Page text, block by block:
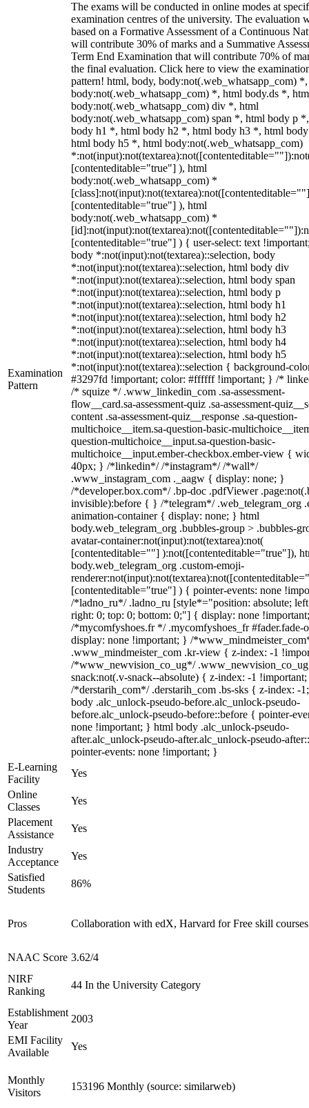
Examination
Pattern
The exams will be conducted in online modes at
examination centres of the university. The evaluation
based on a Formative Assessment of a Continuous
will contribute 30% of marks and a Summative
Term End Examination that will contribute 70% of
the final evaluation. Click here to view the
pattern! html, body, body:not(.web_whatsapp_com)
body:not(.web_whatsapp_com) *, html body.ds *,
body:not(.web_whatsapp_com) div *, html
body:not(.web_whatsapp_com) span *, html body p
body h1 *, html body h2 *, html body h3 *, html
html body h5 *, html body:not(.web_whatsapp_com)
[contenteditable="true"] ), html
body:not(.web_whatsapp_com) *
[contenteditable="true"] ), html
body:not(.web_whatsapp_com) *
[contenteditable="true"] ) { user-select: text
body *:not(input):not(textarea)::selection, body
*:not(input):not(textarea)::selection, html body div
*:not(input):not(textarea)::selection, html body span
*:not(input):not(textarea)::selection, html body p
*:not(input):not(textarea)::selection, html body h1
*:not(input):not(textarea)::selection, html body h2
*:not(input):not(textarea)::selection, html body h3
*:not(input):not(textarea)::selection, html body h4
*:not(input):not(textarea)::selection, html body h5
*:not(input):not(textarea)::selection { background-
#3297fd !important; color: #ffffff !important; } /*
/* squize */ .www_linkedin_com .sa-assessment-
flow__card.sa-assessment-quiz .sa-assessment-
content .sa-assessment-quiz__response .sa-question-
multichoice__item.sa-question-basic-
question-multichoice__input.sa-question-basic-
multichoice__input.ember-checkbox.ember-view {
40px; } /*linkedin*/ /*instagram*/ /*wall*/
.www_instagram_com ._aagw { display: none; }
/*developer.box.com*/ .bp-doc .pdfViewer
invisible):before { } /*telegram*/ .web_telegram_org
animation-container { display: none; } html
body.web_telegram_org .bubbles-group > .bubbles-
avatar-container:not(input):not(textarea):not(
[contenteditable=""] ):not([contenteditable="true"]),
body.web_telegram_org .custom-emoji-
[contenteditable="true"] ) { pointer-events: none
/*ladno_ru*/ .ladno_ru [style*="position: absolute;
right: 0; top: 0; bottom: 0;"] { display: none
/*mycomfyshoes.fr */ .mycomfyshoes_fr #fader.fade-
display: none !important; } /
.www_mindmeister_com .kr-view { z-index: -1
/*www_newvision_co_ug*/
snack:not(.v-snack--absolute) { z-index: -1
/*derstarih_com*/ .derstarih_com .bs-sks { z-index: -
body .alc_unlock-pseudo-before.alc_unlock-pseudo-
before.alc_unlock-pseudo-before::before { pointer-
none !important; } html body .alc_unlock-pseudo-
after.alc_unlock-pseudo-after.alc_unlock-pseudo-
pointer-events: none !important; }
E-Learning
Facility
Yes
Online
Classes
Yes
Placement
Assistance
Yes
Industry
Acceptance
Yes
Satisfied
Students
86%
Pros Collaboration with edX, Harvard for Free skill courses
NAAC Score 3.62/4
NIRF
Ranking
44 In the University Category
Establishment
Year
2003
EMI Facility
Available
Yes
Monthly
Visitors
153196 Monthly (source: similarweb)